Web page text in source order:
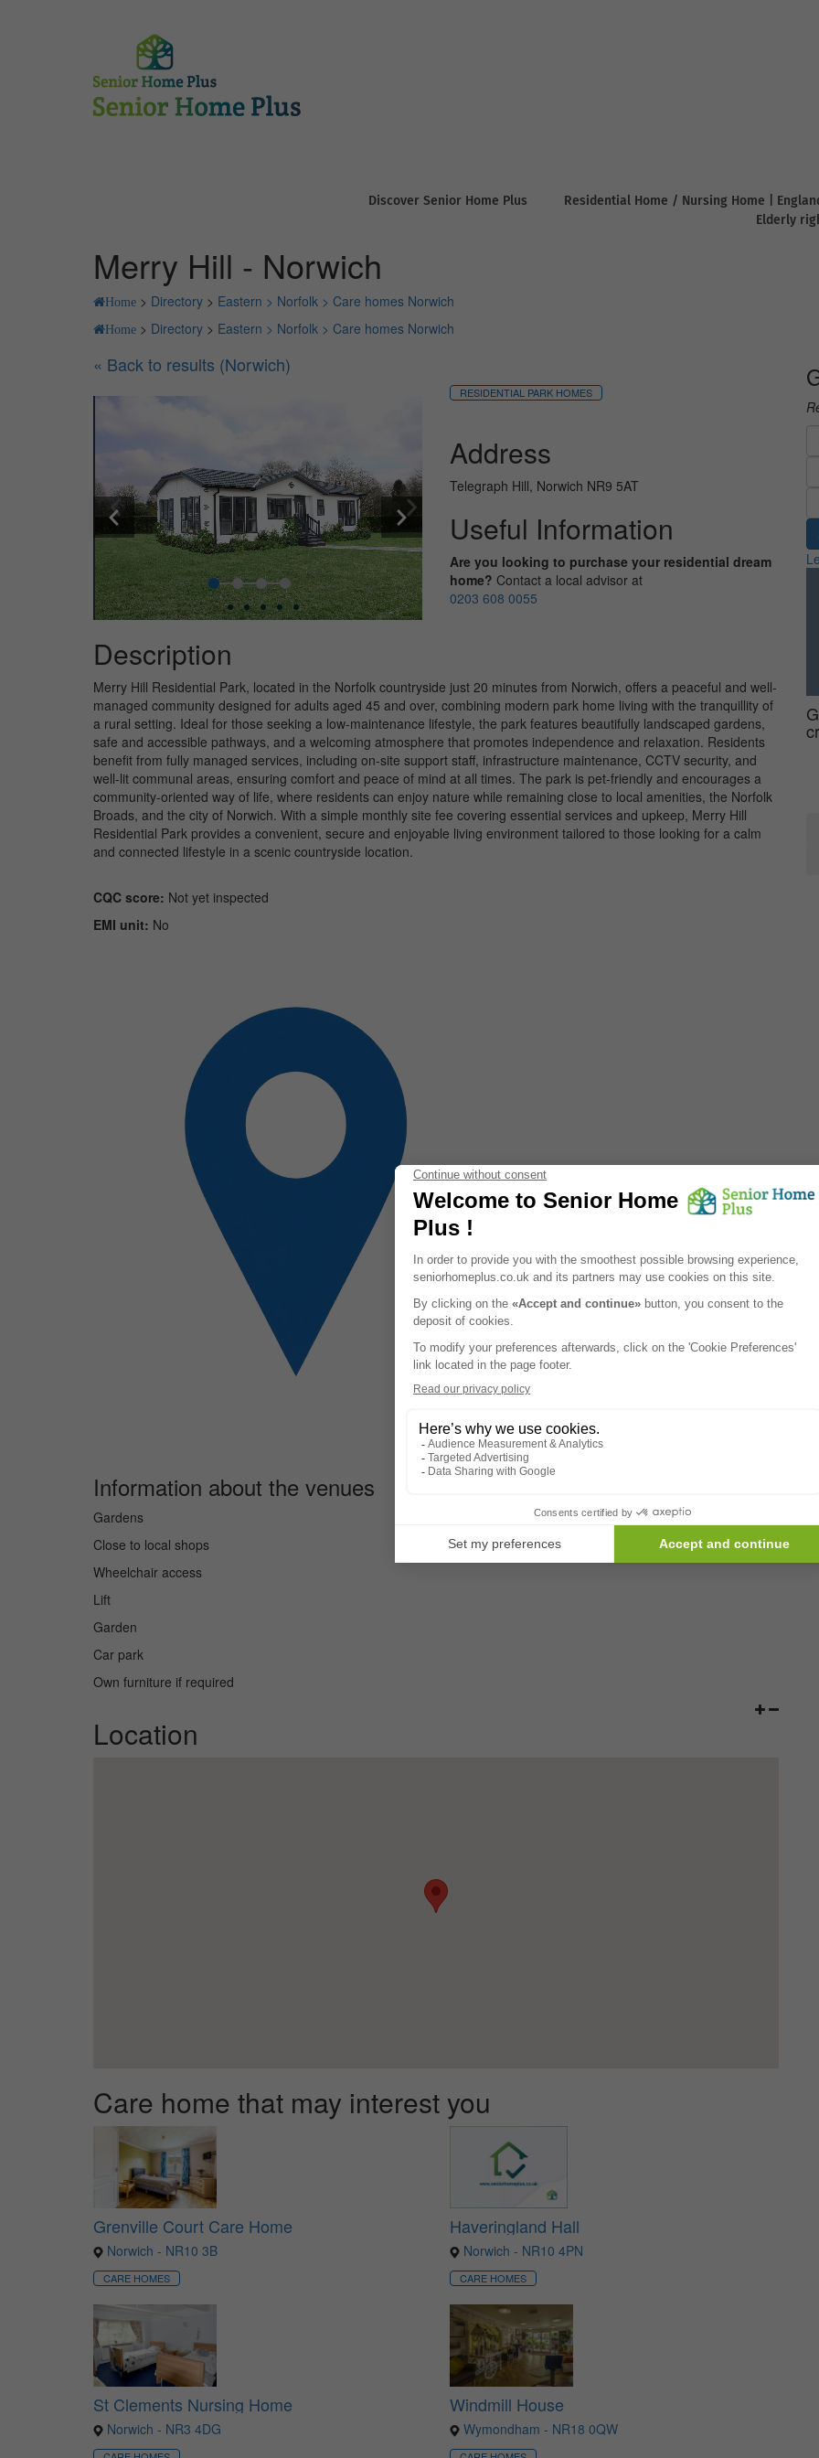
Discover Senior Home Plus Residential Home / Nursing Home |
Elderly
Merry Hill - Norwich
Home > Directory > Eastern > Norfolk > Care homes Norwich
Home > Directory > Eastern > Norfolk > Care homes Norwich
« Back to results (Norwich)
RESIDENTIAL PARK HOMES
Address
Telegraph Hill, Norwich NR9 5AT
Useful Information
Are you looking to purchase your residential dream
home? Contact a local advisor at
0203 608 0055
Description
Merry Hill Residential Park, located in the Norfolk countryside just 20 minutes from Norwich, offers a peaceful and well-
managed community designed for adults aged 45 and over, combining modern park home living with the tranquillity of
a rural setting. Ideal for those seeking a low-maintenance lifestyle, the park features beautifully landscaped gardens,
safe and accessible pathways, and a welcoming atmosphere that promotes independence and relaxation. Residents
benefit from fully managed services, including on-site support staff, infrastructure maintenance, CCTV security, and
well-lit communal areas, ensuring comfort and peace of mind at all times. The park is pet-friendly and encourages a
community-oriented way of life, where residents can enjoy nature while remaining close to local amenities, the Norfolk
Broads, and the city of Norwich. With a simple monthly site fee covering essential services and upkeep, Merry Hill
Residential Park provides a convenient, secure and enjoyable living environment tailored to those looking for a calm
and connected lifestyle in a scenic countryside location.
CQC score: Not yet inspected
EMI unit: No
Information about the venues
Gardens
Close to local shops
Wheelchair access
Lift
Garden
Car park
Own furniture if required
Location
Care home that may interest you
Grenville Court Care Home
Norwich - NR10 3B
CARE HOMES
Haveringland Hall
Norwich - NR10 4PN
CARE HOMES
St Clements Nursing Home
Norwich - NR3 4DG
Windmill House
Wymondham - NR18 0QW